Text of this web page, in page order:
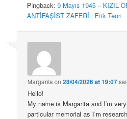
Pingback:9 Mayıs 1945 – KIZIL
ANTİFAŞİST ZAFERİ | Etik Teori
Margarita on28/04/2026 at 19:07
Hello!
My name is Margarita and I’m
particular memorial as I’m